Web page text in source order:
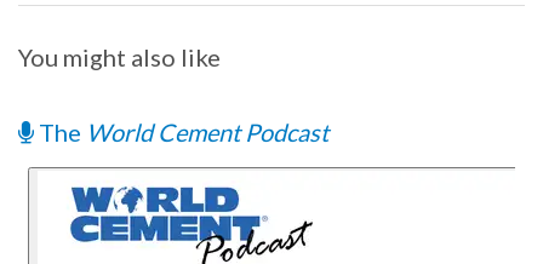
You might also like
The World Cement Podcast